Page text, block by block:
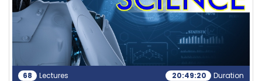
68 Lectures 20:49:20 Duration